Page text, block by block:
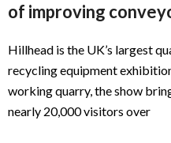
of improving
Hillhead is the UK’s largest
recycling equipment
working quarry, the show
nearly 20,000 visitors over